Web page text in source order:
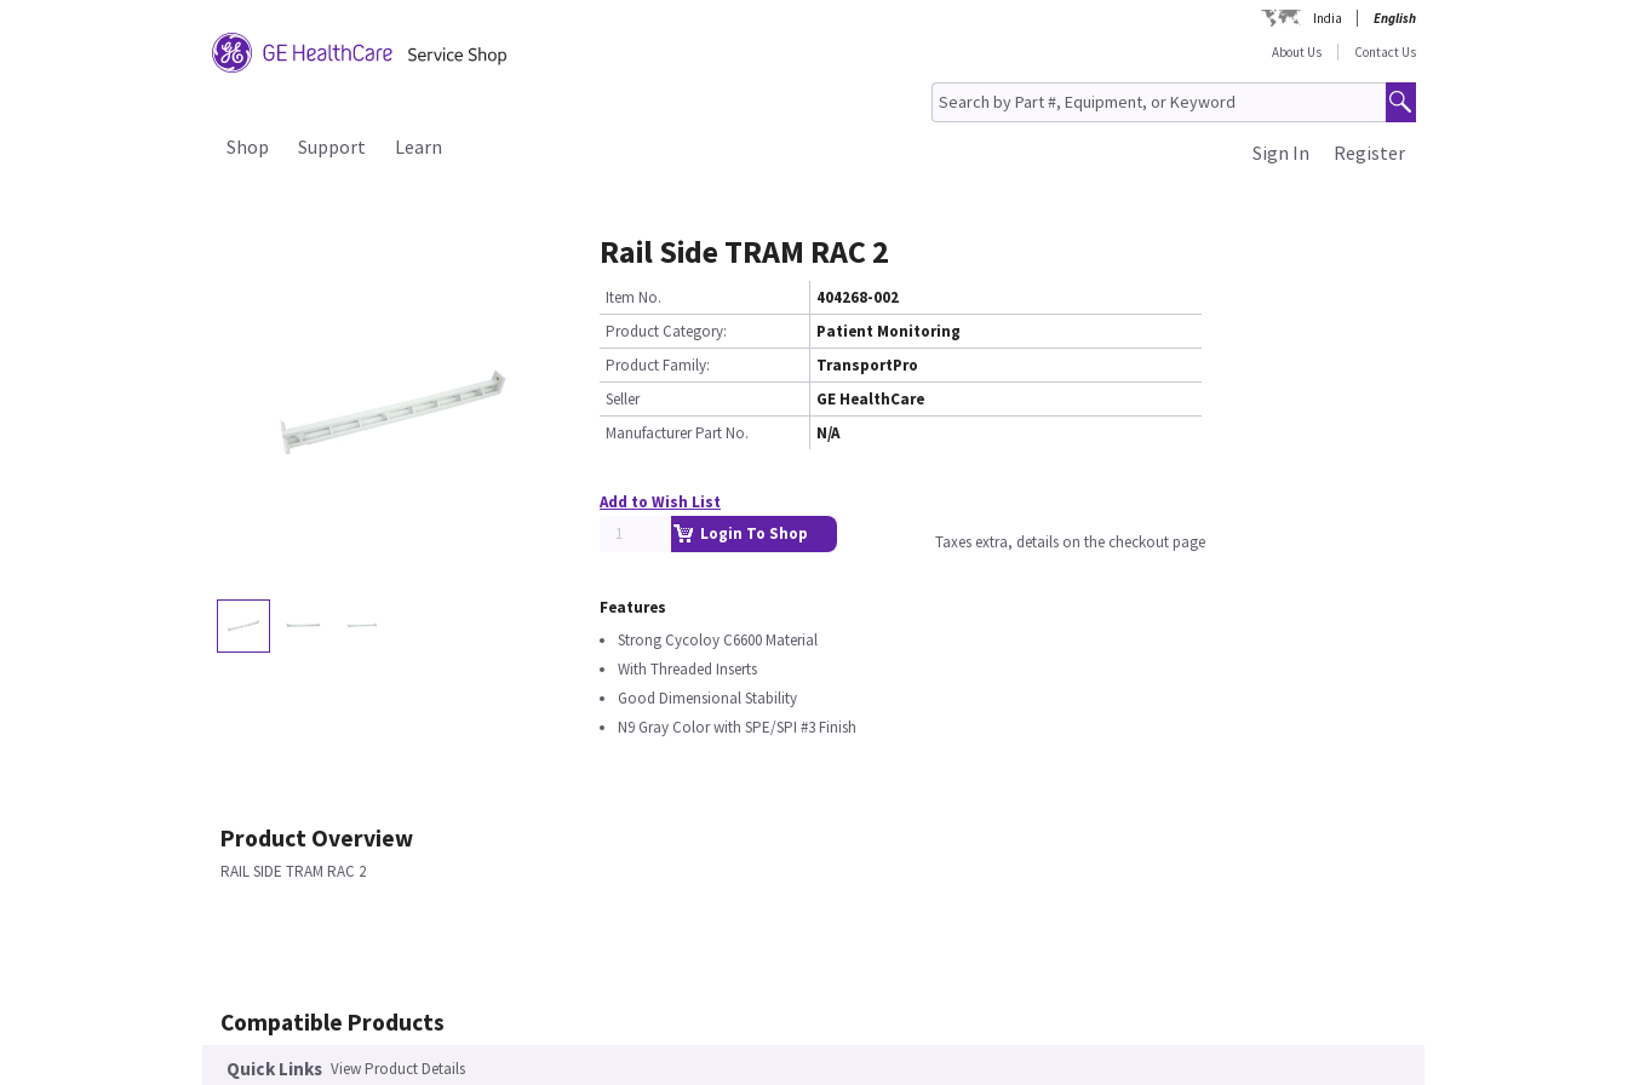
India
English
About Us
Contact Us
Shop Support Learn Register
Sign In
Rail Side TRAM RAC 2
Item No.
404268-002
Product Category:
Patient Monitoring
Product Family:
TransportPro
Seller
GE HealthCare
Manufacturer Part No.
N/A
Add to Wish List
Login To Shop
Taxes extra, details on the checkout page
Features
Strong Cycoloy C6600 Material
With Threaded Inserts
Good Dimensional Stability
N9 Gray Color with SPE/SPI #3 Finish
Product Overview
RAIL SIDE TRAM RAC 2
Compatible Products
Quick Links View Product Details